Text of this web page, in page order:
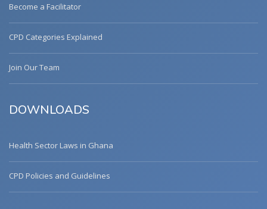
Become a Facilitator
CPD Categories Explained
Join Our Team
DOWNLOADS
Health Sector Laws in Ghana
CPD Policies and Guidelines